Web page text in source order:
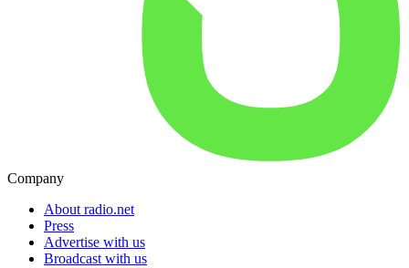
Company
About radio.net
Press
Advertise with us
Broadcast with us